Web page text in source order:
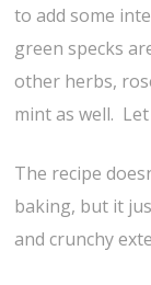
to add some
green specks
other herbs,
mint as well.
The recipe
baking, but it
and crunchy